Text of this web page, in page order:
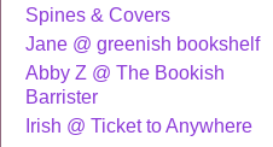
Spines & Covers
Jane @ greenish bookshelf
Abby Z @ The Bookish
Barrister
Irish @ Ticket to Anywhere